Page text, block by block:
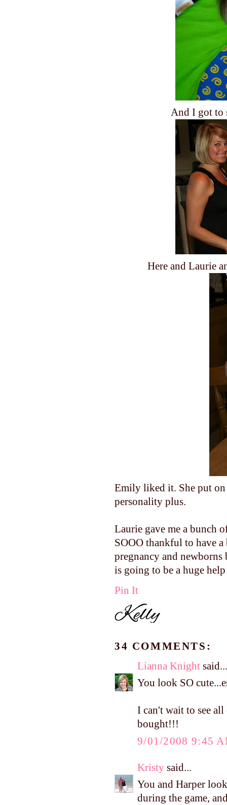
And I got to
Here and Laurie
Emily liked it. She put on
personality plus.
Laurie gave me a bunch
SOOO thankful to have
pregnancy and newborns
is going to be a huge
Pin It
34 COMMENTS:
Lianna Knight said...
You look SO
I can't wait to see
bought!!!
9/01/2008 9:45
Kristy said...
You and Harper
during the game,